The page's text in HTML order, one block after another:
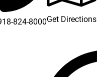
824-8000Get Directions